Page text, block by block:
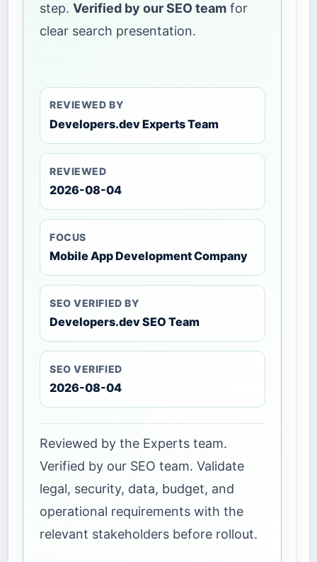
step. Verified by our SEO teamfor
clear search presentation.
REVIEWED BY
Developers.dev Experts Team
REVIEWED
2026-08-04
FOCUS
Mobile App Development Company
SEO VERIFIED BY
Developers.dev SEO Team
SEO VERIFIED
2026-08-04
Reviewed by the Experts team.
Verified by our SEO team. Validate
legal, security, data, budget, and
operational requirements with the
relevant stakeholders before rollout.